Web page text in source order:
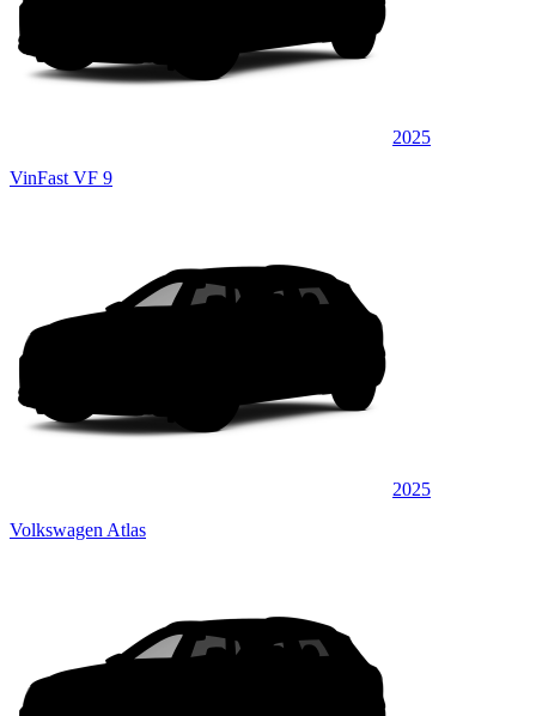
2025
VinFast VF 9
2025
Volkswagen Atlas